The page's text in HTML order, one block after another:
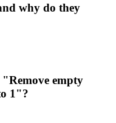
why do they
"Remove empty
1"?